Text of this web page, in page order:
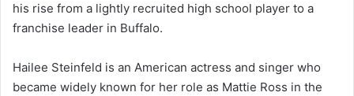
his rise from a lightly recruited high school player to a
franchise leader in Buffalo.
Hailee Steinfeld is an American actress and singer who
became widely known for her role as Mattie Ross in the